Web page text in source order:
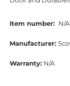
Item number: N/A
Manufacturer:
Warranty: N/A